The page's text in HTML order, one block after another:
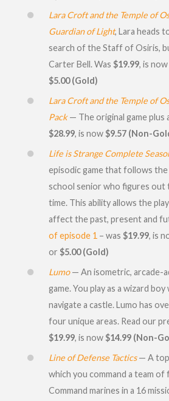
Lara Croft and the Temple of
Guardian of Light, Lara heads
search of the Staff of Osiris,
Carter Bell. Was $19.99, is now
$5.00 (Gold)
Lara Croft and the Temple of
Pack— The original game plus
$28.99, is now $9.57 (Non-
Life is Strange Complete
episodic game that follows
school senior who figures out
time. This ability allows the
affect the past, present and
of episode 1 – was $19.99, is
or $5.00 (Gold)
Lumo— An isometric, arcade-
game. You play as a wizard
navigate a castle. Lumo has
four unique areas. Read our
$19.99, is now $14.99 (Non-
Line of Defense Tactics— A
which you command a team of
Command marines in a 16